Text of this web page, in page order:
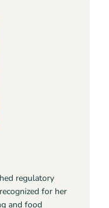
regulatory
for her
and food